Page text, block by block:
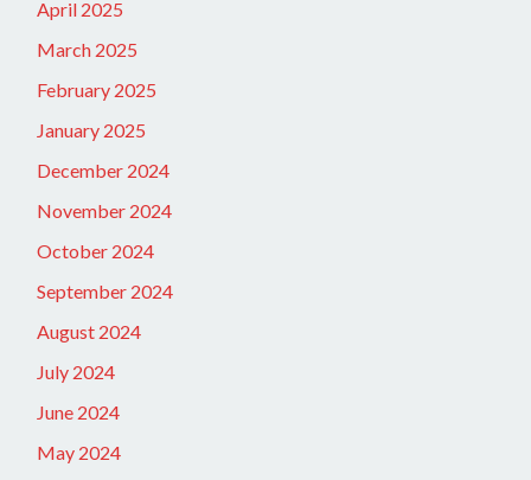
April 2025
March 2025
February 2025
January 2025
December 2024
November 2024
October 2024
September 2024
August 2024
July 2024
June 2024
May 2024